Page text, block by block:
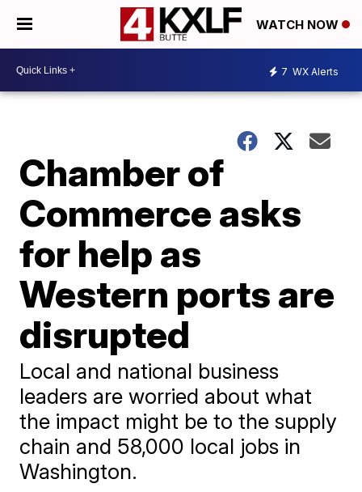
WATCH NOW
7 WX Alerts
Chamber of
Commerce asks
for help as
Western ports are
disrupted
Local and national business
leaders are worried about what
the impact might be to the supply
chain and 58,000 local jobs in
Washington.